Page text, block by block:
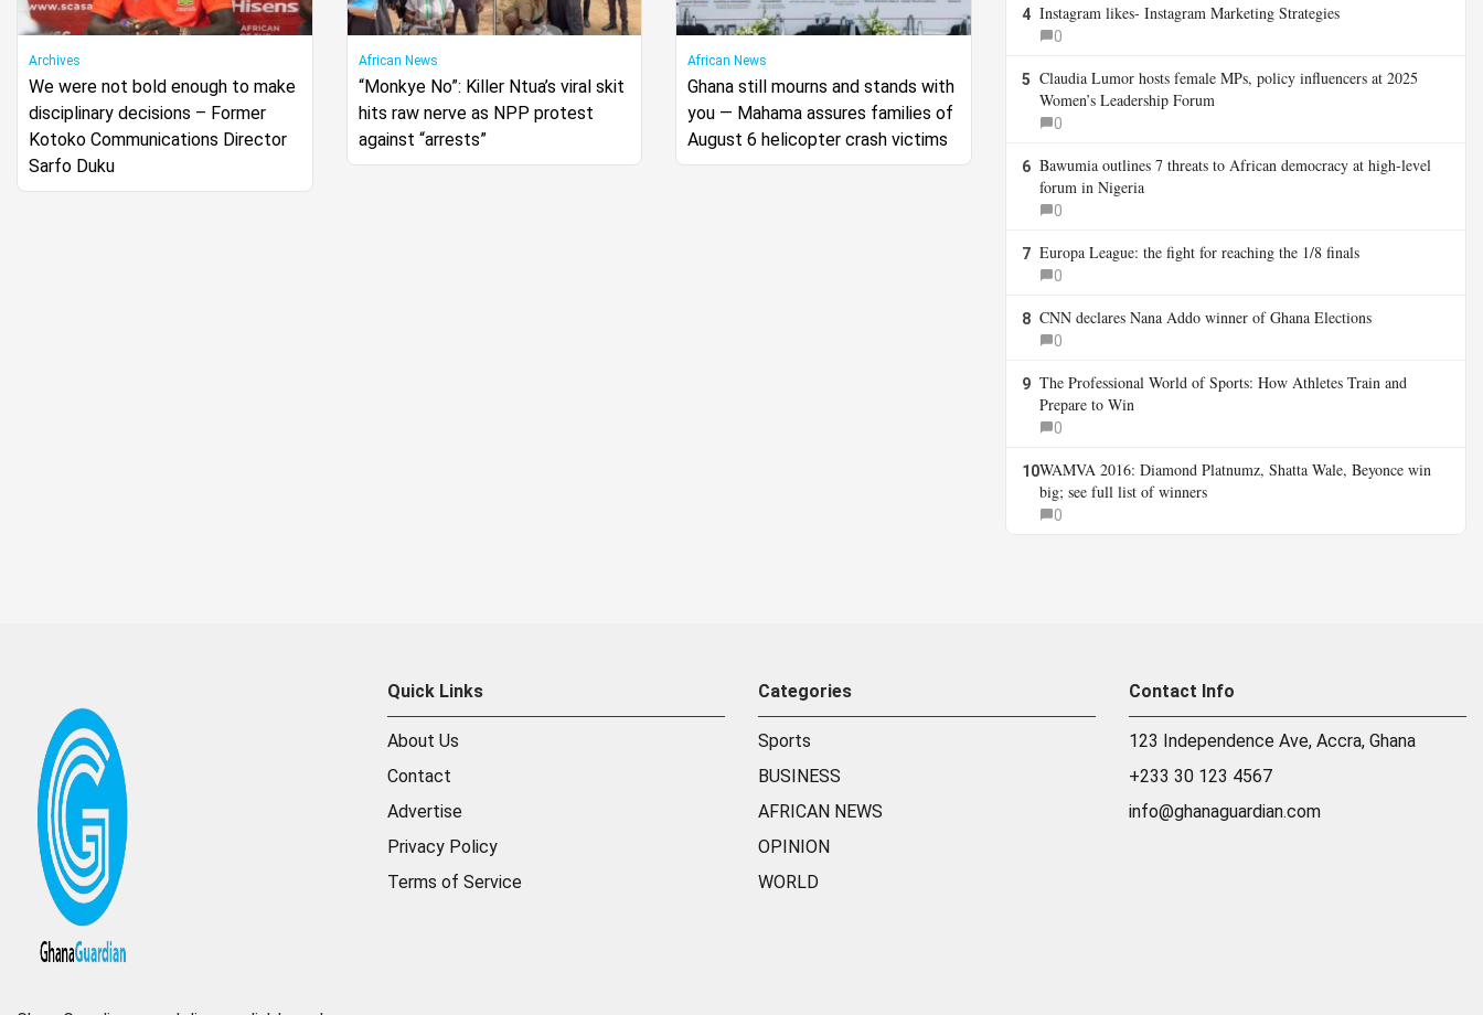
Archives
We were not bold enough to make
disciplinary decisions – Former
Kotoko Communications Director
Sarfo Duku
African News
“Monkye No”: Killer Ntua’s viral skit
hits raw nerve as NPP protest
against “arrests”
African News
Ghana still mourns and stands with
you — Mahama assures families of
August 6 helicopter crash victims
4 Instagram likes- Instagram Marketing Strategies
0
5 Claudia Lumor hosts female MPs, policy influencers at 2025
Women’s Leadership Forum
0
6 Bawumia outlines 7 threats to African democracy at high-level
forum in Nigeria
0
7 Europa League: the fight for reaching the 1/8 finals
0
8 CNN declares Nana Addo winner of Ghana Elections
0
9 The Professional World of Sports: How Athletes Train and
Prepare to Win
0
10WAMVA 2016: Diamond Platnumz, Shatta Wale, Beyonce win
big; see full list of winners
0
Quick Links
About Us
Contact
Advertise
Privacy Policy
Terms of Service
Categories
Sports
BUSINESS
AFRICAN NEWS
OPINION
WORLD
Contact Info
123 Independence Ave, Accra, Ghana
+233 30 123 4567
info@ghanaguardian.com